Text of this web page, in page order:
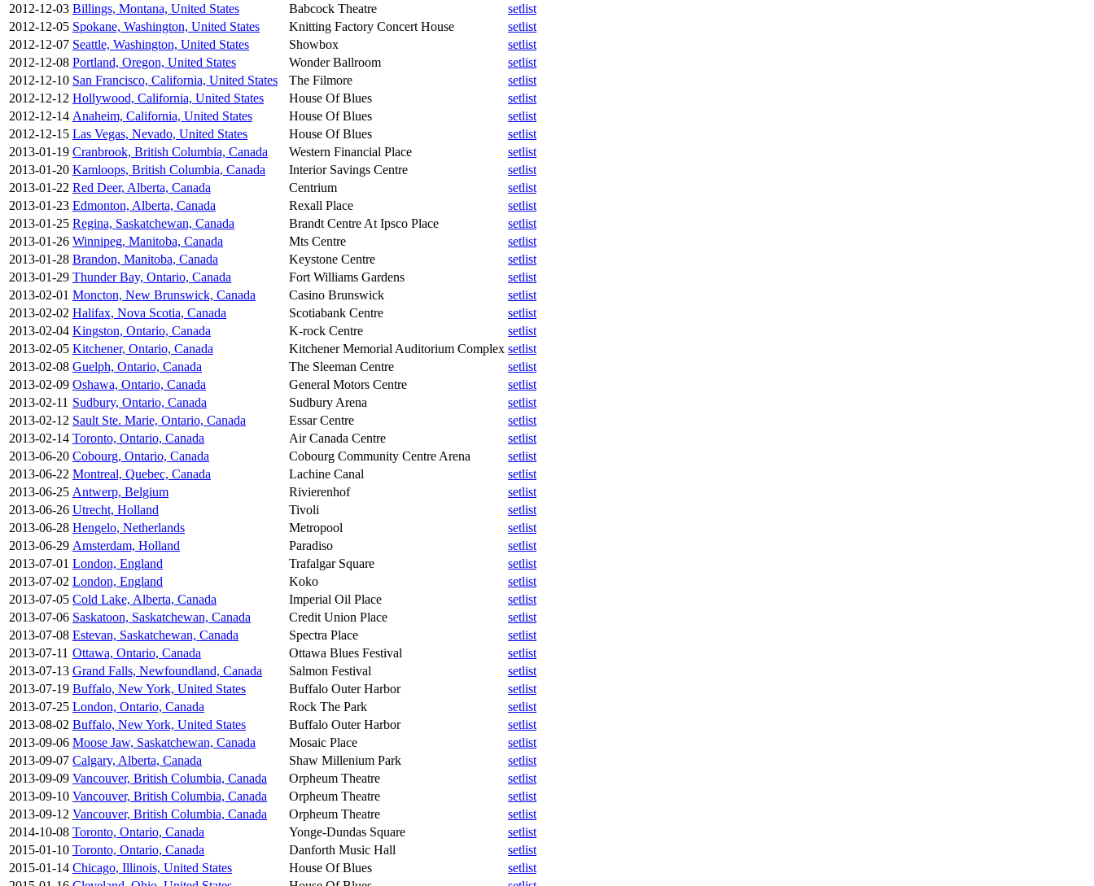
2012-12-03 Billings, Montana, United States Babcock Theatre
setlist
2012-12-05 Spokane, Washington, United States Knitting Factory Concert House
setlist
2012-12-07 Seattle, Washington, United States Showbox
setlist
2012-12-08 Portland, Oregon, United States Wonder Ballroom
setlist
2012-12-10 San Francisco, California, United States The Filmore
setlist
2012-12-12 Hollywood, California, United States House Of Blues
setlist
2012-12-14 Anaheim, California, United States House Of Blues
setlist
2012-12-15 Las Vegas, Nevado, United States House Of Blues
setlist
2013-01-19 Cranbrook, British Columbia, Canada Western Financial Place
setlist
2013-01-20 Kamloops, British Columbia, Canada Interior Savings Centre
setlist
2013-01-22 Red Deer, Alberta, Canada Centrium
setlist
2013-01-23 Edmonton, Alberta, Canada Rexall Place
setlist
2013-01-25 Regina, Saskatchewan, Canada Brandt Centre At Ipsco Place
setlist
2013-01-26 Winnipeg, Manitoba, Canada Mts Centre
setlist
2013-01-28 Brandon, Manitoba, Canada Keystone Centre
setlist
2013-01-29 Thunder Bay, Ontario, Canada Fort Williams Gardens
setlist
2013-02-01 Moncton, New Brunswick, Canada Casino Brunswick
setlist
2013-02-02 Halifax, Nova Scotia, Canada Scotiabank Centre
setlist
2013-02-04 Kingston, Ontario, Canada K-rock Centre
setlist
2013-02-05 Kitchener, Ontario, Canada Kitchener Memorial Auditorium Complex setlist
2013-02-08 Guelph, Ontario, Canada The Sleeman Centre
setlist
2013-02-09 Oshawa, Ontario, Canada General Motors Centre
setlist
2013-02-11 Sudbury, Ontario, Canada Sudbury Arena
setlist
2013-02-12 Sault Ste. Marie, Ontario, Canada Essar Centre
setlist
2013-02-14 Toronto, Ontario, Canada Air Canada Centre
setlist
2013-06-20 Cobourg, Ontario, Canada Cobourg Community Centre Arena
setlist
2013-06-22 Montreal, Quebec, Canada Lachine Canal
setlist
2013-06-25 Antwerp, Belgium Rivierenhof
setlist
2013-06-26 Utrecht, Holland Tivoli
setlist
2013-06-28 Hengelo, Netherlands Metropool
setlist
2013-06-29 Amsterdam, Holland Paradiso
setlist
2013-07-01 London, England Trafalgar Square
setlist
2013-07-02 London, England Koko
setlist
2013-07-05 Cold Lake, Alberta, Canada Imperial Oil Place
setlist
2013-07-06 Saskatoon, Saskatchewan, Canada Credit Union Place
setlist
2013-07-08 Estevan, Saskatchewan, Canada Spectra Place
setlist
2013-07-11 Ottawa, Ontario, Canada Ottawa Blues Festival
setlist
2013-07-13 Grand Falls, Newfoundland, Canada Salmon Festival
setlist
2013-07-19 Buffalo, New York, United States Buffalo Outer Harbor
setlist
2013-07-25 London, Ontario, Canada Rock The Park
setlist
2013-08-02 Buffalo, New York, United States Buffalo Outer Harbor
setlist
2013-09-06 Moose Jaw, Saskatchewan, Canada Mosaic Place
setlist
2013-09-07 Calgary, Alberta, Canada Shaw Millenium Park
setlist
2013-09-09 Vancouver, British Columbia, Canada Orpheum Theatre
setlist
2013-09-10 Vancouver, British Columbia, Canada Orpheum Theatre
setlist
2013-09-12 Vancouver, British Columbia, Canada Orpheum Theatre
setlist
2014-10-08 Toronto, Ontario, Canada Yonge-Dundas Square
setlist
2015-01-10 Toronto, Ontario, Canada Danforth Music Hall
setlist
2015-01-14 Chicago, Illinois, United States House Of Blues
setlist